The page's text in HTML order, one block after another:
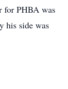
for PHBA was
his side was